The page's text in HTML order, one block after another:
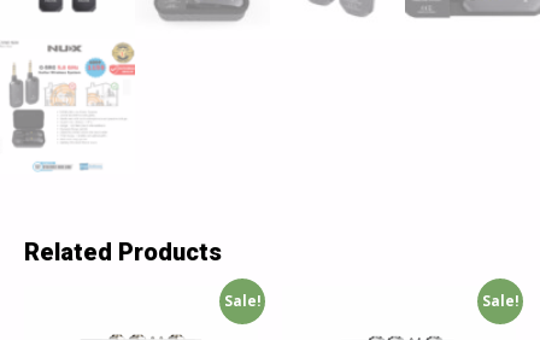
Related Products
Sale! Sale!